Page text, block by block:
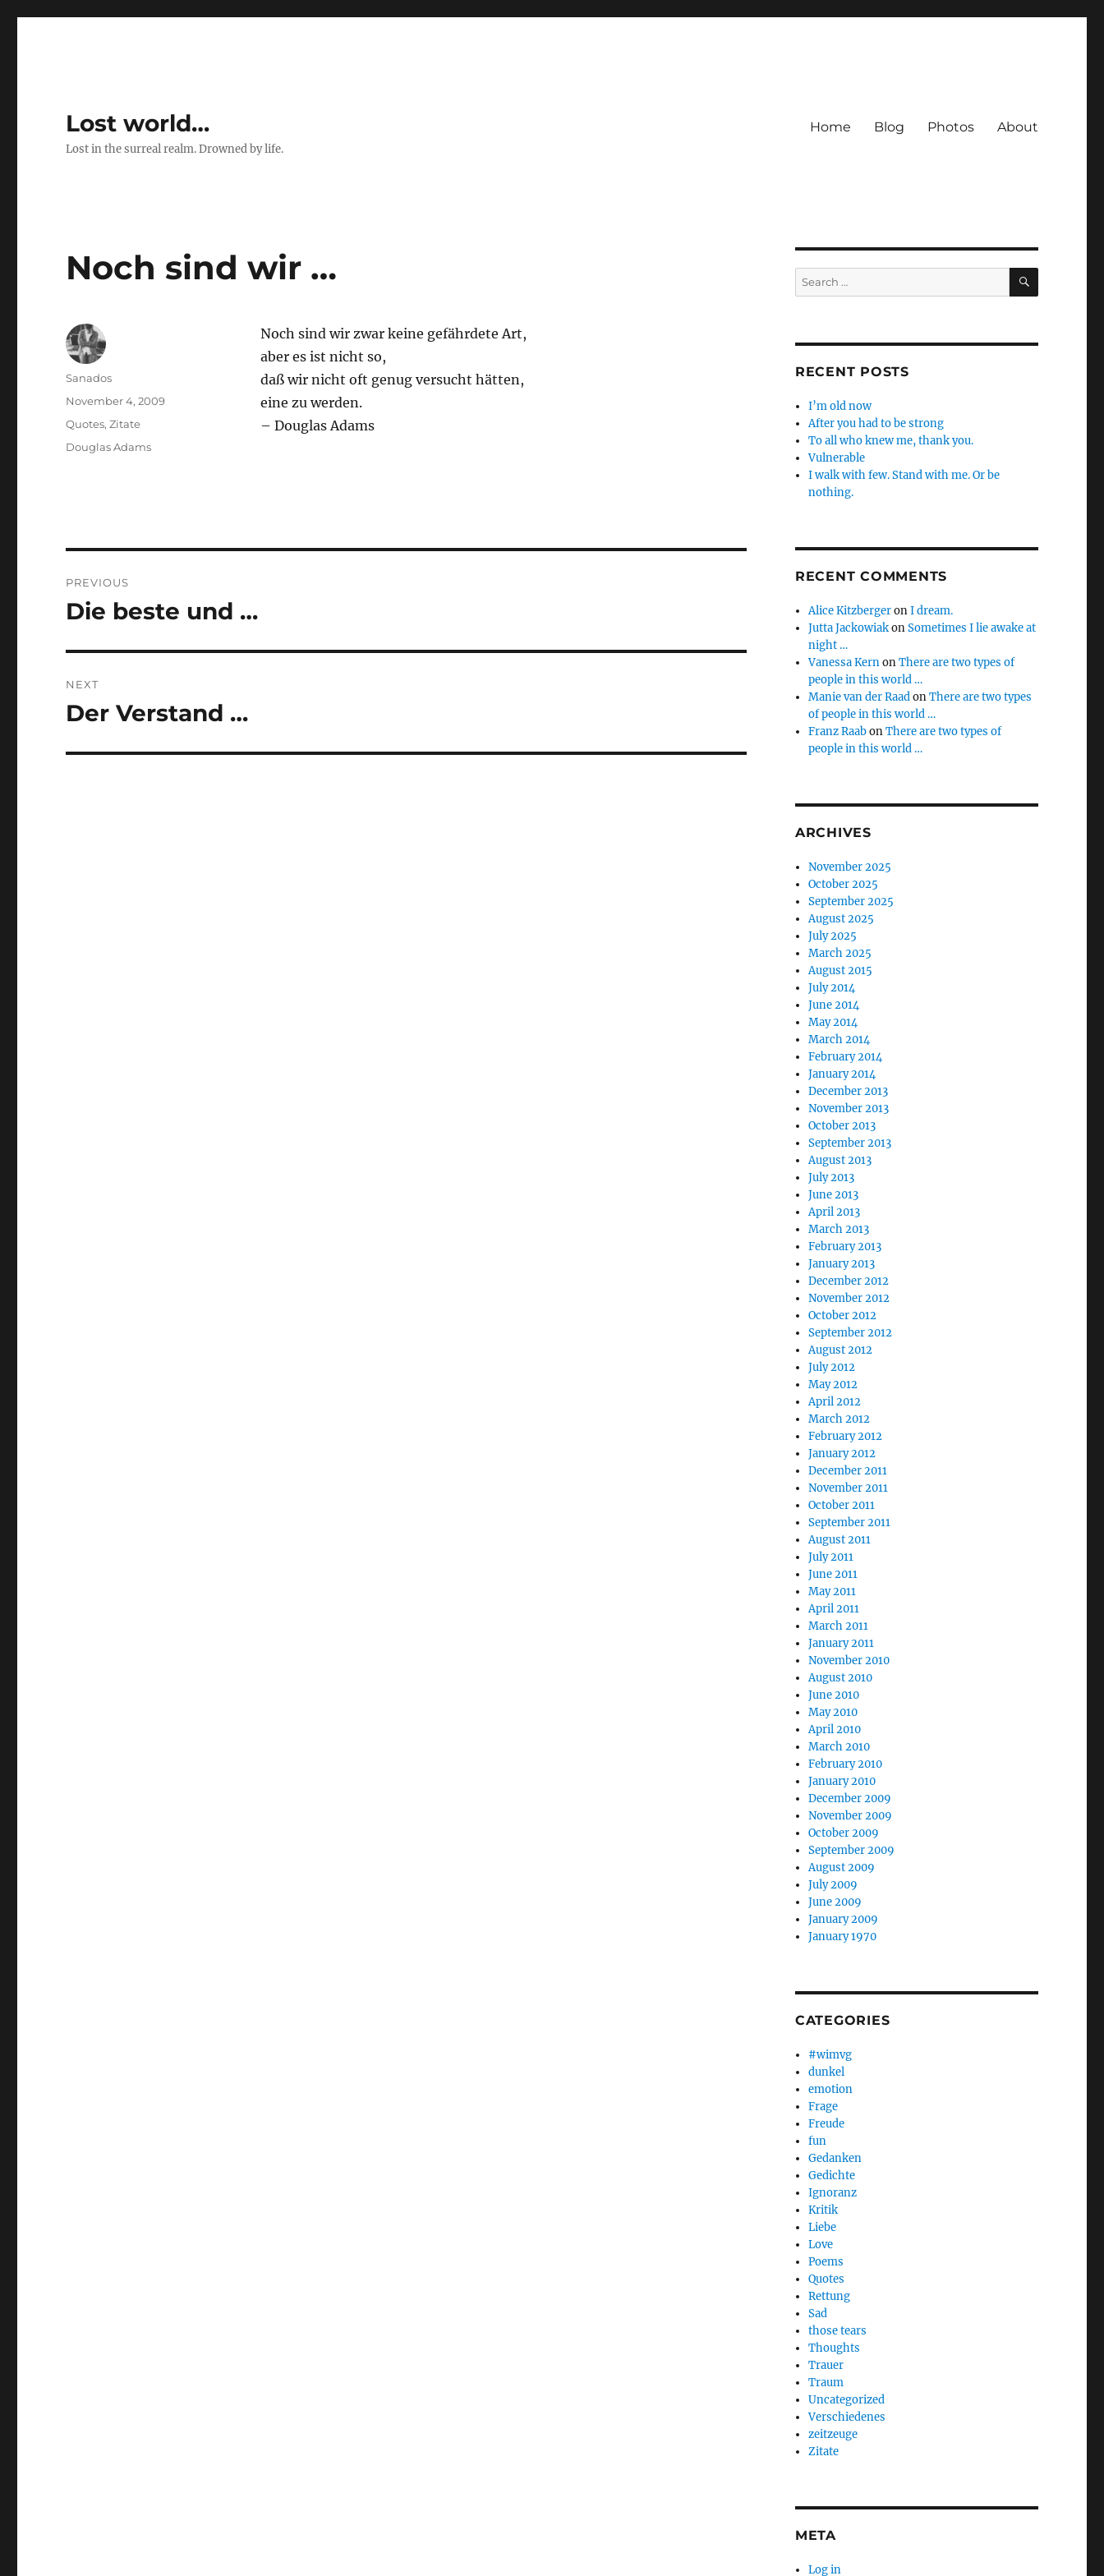
Lost world…
Lost in the surreal realm. Drowned by life.
Home Blog Photos About
Noch sind wir …
Noch sind wir zwar keine gefährdete Art,
aber es ist nicht so,
daß wir nicht oft genug versucht hätten,
eine zu werden.
– Douglas Adams
Author
Sanados
Posted
November 4, 2009
Categories
Quotes,Zitate
Tags
Douglas Adams
navigation
PREVIOUS
Previous
Die beste und …
NEXT
Next
Der Verstand …
Search
for:
SEARCH
RECENT POSTS
I’m old now
After you had to be strong
To all who knew me, thank you.
Vulnerable
I walk with few. Stand with me. Or be
nothing.
RECENT COMMENTS
Alice KitzbergeronI dream.
Jutta JackowiakonSometimes I lie awake at
night …
Vanessa KernonThere are two types of
people in this world …
Manie van der RaadonThere are two types
of people in this world …
Franz RaabonThere are two types of
people in this world …
ARCHIVES
November 2025
October 2025
September 2025
August 2025
July 2025
March 2025
August 2015
July 2014
June 2014
May 2014
March 2014
February 2014
January 2014
December 2013
November 2013
October 2013
September 2013
August 2013
July 2013
June 2013
April 2013
March 2013
February 2013
January 2013
December 2012
November 2012
October 2012
September 2012
August 2012
July 2012
May 2012
April 2012
March 2012
February 2012
January 2012
December 2011
November 2011
October 2011
September 2011
August 2011
July 2011
June 2011
May 2011
April 2011
March 2011
January 2011
November 2010
August 2010
June 2010
May 2010
April 2010
March 2010
February 2010
January 2010
December 2009
November 2009
October 2009
September 2009
August 2009
July 2009
June 2009
January 2009
January 1970
CATEGORIES
#wimvg
dunkel
emotion
Frage
Freude
fun
Gedanken
Gedichte
Ignoranz
Kritik
Liebe
Love
Poems
Quotes
Rettung
Sad
those tears
Thoughts
Trauer
Traum
Uncategorized
Verschiedenes
zeitzeuge
Zitate
META
Log in